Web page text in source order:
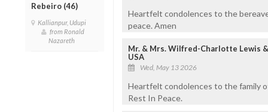
Rebeiro (46)
Kallianpur, Udupi
from Ronald
Nazareth
Heartfelt condolences to the
peace. Amen
Mr. & Mrs. Wilfred-Charlotte Lewis
USA
Wed, May 13 2026
Heartfelt condolences to the family
Rest In Peace.